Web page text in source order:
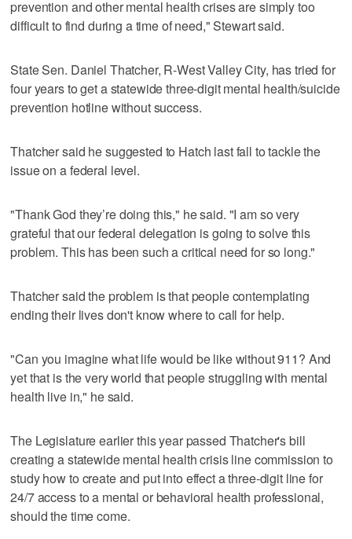
prevention and other mental health crises are simply too
difficult to find during a time of need," Stewart said.
State Sen. Daniel Thatcher, R-West Valley City, has tried for
four years to get a statewide three-digit mental health/suicide
prevention hotline without success.
Thatcher said he suggested to Hatch last fall to tackle the
issue on a federal level.
"Thank God they’re doing this," he said. "I am so very
grateful that our federal delegation is going to solve this
problem. This has been such a critical need for so long."
Thatcher said the problem is that people contemplating
ending their lives don't know where to call for help.
"Can you imagine what life would be like without 911? And
yet that is the very world that people struggling with mental
health live in," he said.
The Legislature earlier this year passed Thatcher's bill
creating a statewide mental health crisis line commission to
study how to create and put into effect a three-digit line for
24/7 access to a mental or behavioral health professional,
should the time come.